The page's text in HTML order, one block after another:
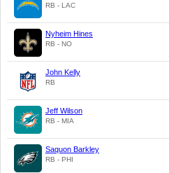
RB - LAC
Nyheim Hines
RB - NO
John Kelly
RB
Jeff Wilson
RB - MIA
Saquon Barkley
RB - PHI